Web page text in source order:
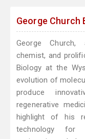
George Church
George Church,
chemist, and
Biology at the
evolution of
produce
regenerative
highlight of his
technology for